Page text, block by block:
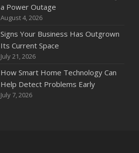
a Power Outage
August 4, 2026
Signs Your Business Has Outgrown
Its Current Space
July 21, 2026
How Smart Home Technology Can
Help Detect Problems Early
July 7, 2026